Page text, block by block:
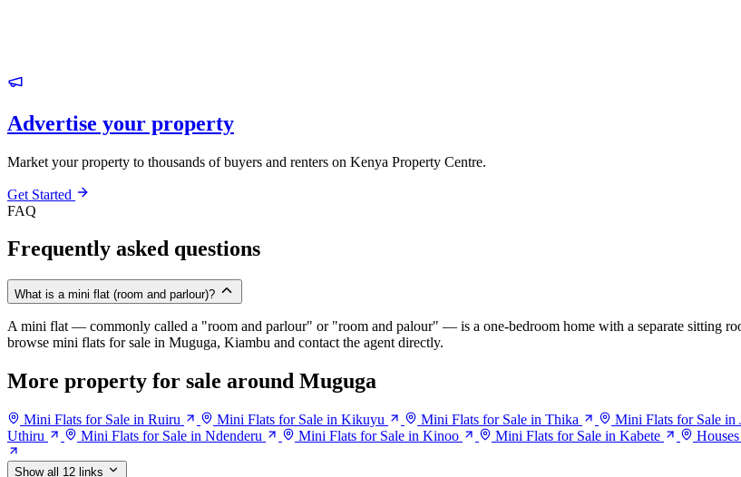
Advertise your property
Market your property to thousands of buyers and renters on Kenya Property Centre.
Get Started
FAQ
Frequently asked questions
What is a mini flat (room and parlour)?
A mini flat — commonly called a "room and parlour" or "room and palour" — is a one-bedroom home with a separate sitting
browse mini flats for sale in Muguga, Kiambu and contact the agent directly.
More property for sale around Muguga
Mini Flats for Sale in Ruiru Mini Flats for Sale in Kikuyu Mini Flats for Sale in Thika Mini Flats for Sale in
Uthiru
Mini Flats for Sale in Ndenderu Mini Flats for Sale in Kinoo Mini Flats for Sale in Kabete
Show all 12 links